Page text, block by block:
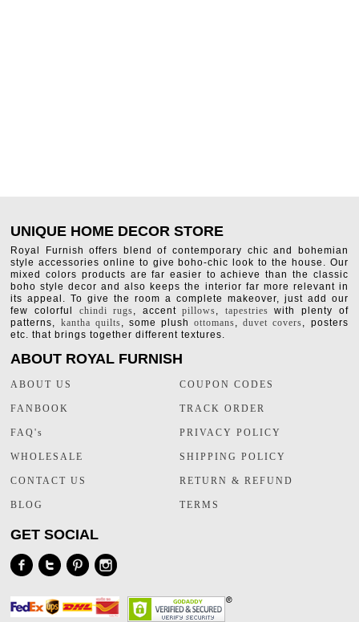
UNIQUE HOME DECOR STORE
Royal Furnish offers blend of contemporary chic and bohemian
style accessories online to give boho-chic look to the house. Our
mixed colors products are far easier to achieve than the classic
boho style decor and also keeps the interior far more relevant in
its appeal. To give the room a complete makeover, just add our
few colorful chindi rugs, accentpillows, tapestries with plenty of
patterns, kantha quilts, some plushottomans,duvet covers, posters
etc. that brings together different textures.
ABOUT ROYAL FURNISH
ABOUT US
FANBOOK
FAQ's
WHOLESALE
CONTACT US
BLOG
COUPON CODES
TRACK ORDER
PRIVACY POLICY
SHIPPING POLICY
RETURN & REFUND
TERMS
GET SOCIAL